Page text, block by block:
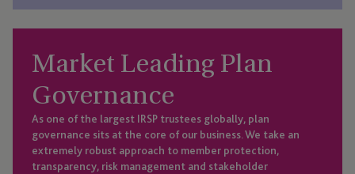
Market Leading Plan
Governance
As one of the largest IRSP trustees globally, plan
governance sits at the core of our business. We take an
extremely robust approach to member protection,
transparency, risk management and stakeholder